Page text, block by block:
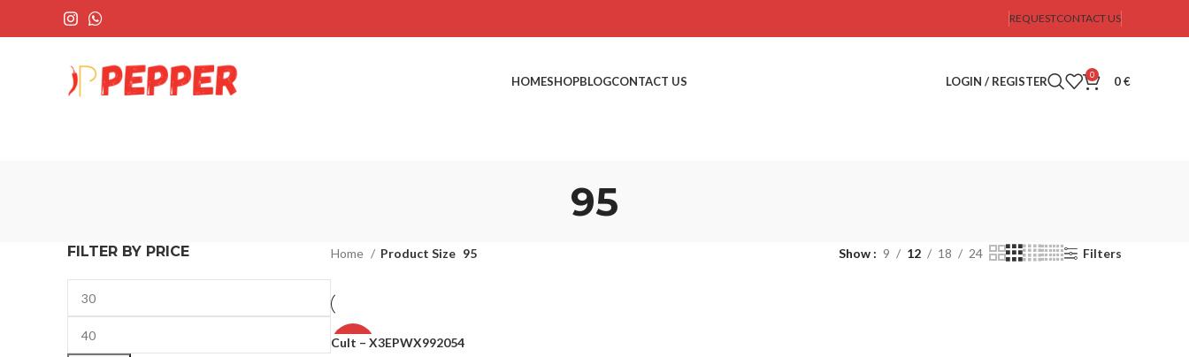
REQUESTCONTACT US
HOMESHOPBLOGCONTACT US LOGIN / REGISTER 0 0€
95
FILTER BY PRICE Home Product Size 95 Show 9 12 18 24 Filters
-8%
Cult – X3EPWX992054